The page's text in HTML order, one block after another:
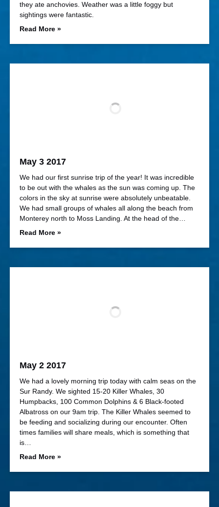
they ate anchovies. Weather was a little foggy but
sightings were fantastic.
Read More »
May 3 2017
We had our first sunrise trip of the year! It was incredible
to be out with the whales as the sun was coming up. The
colors in the sky at sunrise were absolutely unbeatable.
We had small groups of whales all along the beach from
Monterey north to Moss Landing. At the head of the…
Read More »
May 2 2017
We had a lovely morning trip today with calm seas on the
Sur Randy. We sighted 15-20 Killer Whales, 30
Humpbacks, 100 Common Dolphins & 6 Black-footed
Albatross on our 9am trip. The Killer Whales seemed to
be feeding and socializing during our encounter. Often
times families will share meals, which is something that
is…
Read More »